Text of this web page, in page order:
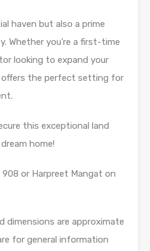
haven but also a prime
Whether you’re a first-time
looking to expand your
the perfect setting for
this exceptional land
home!
908 or Harpreet Mangat on
dimensions are approximate
for general information